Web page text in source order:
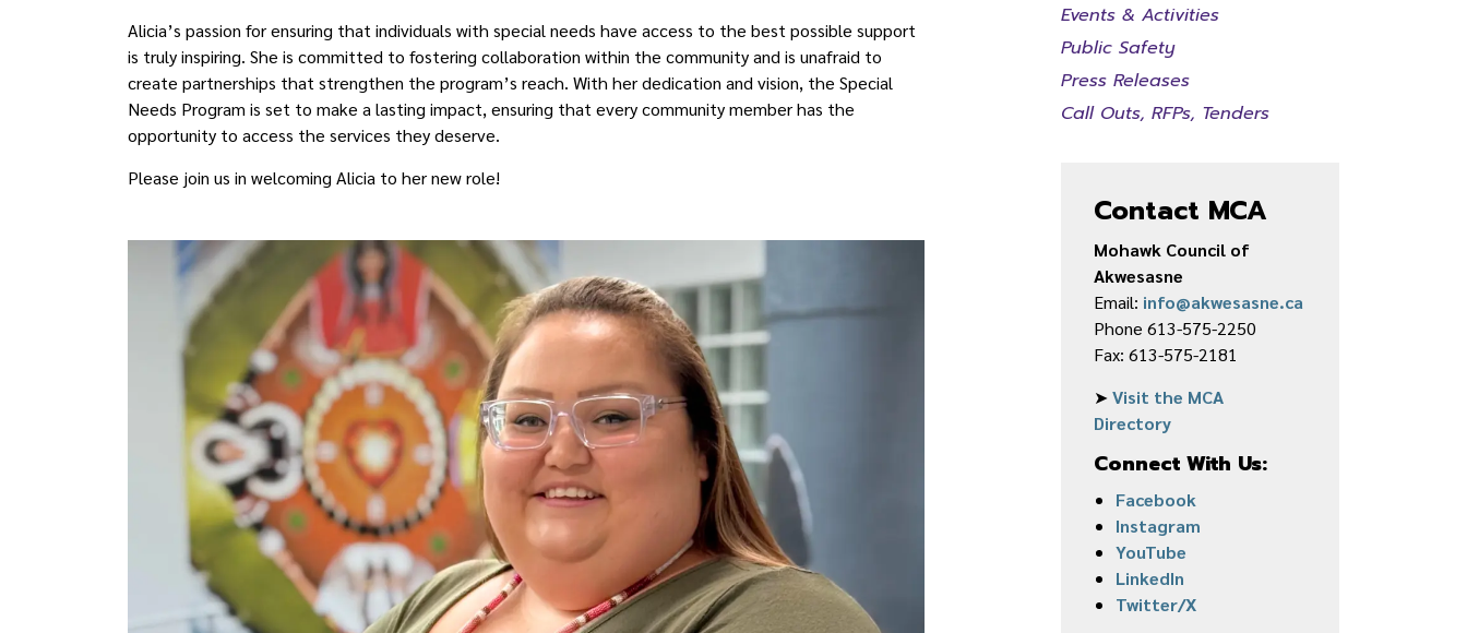
Alicia’s passion for ensuring that individuals with special needs have access to the best possible support
is truly inspiring. She is committed to fostering collaboration within the community and is unafraid to
create partnerships that strengthen the program’s reach. With her dedication and vision, the Special
Needs Program is set to make a lasting impact, ensuring that every community member has the
opportunity to access the services they deserve.
Please join us in welcoming Alicia to her new role!
Events & Activities
Public Safety
Press Releases
Call Outs, RFPs, Tenders
Contact MCA
Mohawk Council of
Akwesasne
Email: info@akwesasne.ca
Phone 613-575-2250
Fax: 613-575-2181
➤Visit the MCA
Directory
Connect With Us:
Facebook
Instagram
YouTube
LinkedIn
Twitter/X